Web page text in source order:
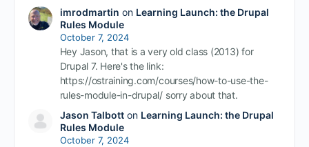
imrodmartin on Learning Launch: the Drupal
Rules Module
October 7, 2024
Hey Jason, that is a very old class (2013) for
Drupal 7. Here's the link:
https://ostraining.com/courses/how-to-use-the-
rules-module-in-drupal/ sorry about that.
Jason Talbotton Learning Launch: the Drupal
Rules Module
October 7, 2024